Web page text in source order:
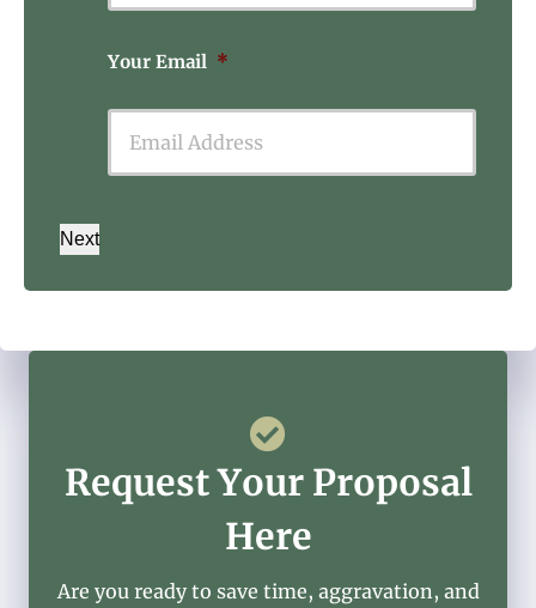
Your Email *
Next
Request Your Proposal
Here
Are you ready to save time, aggravation, and